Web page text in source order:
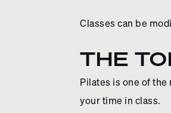
Classes can be
THE
Pilates is one of
your time in class.